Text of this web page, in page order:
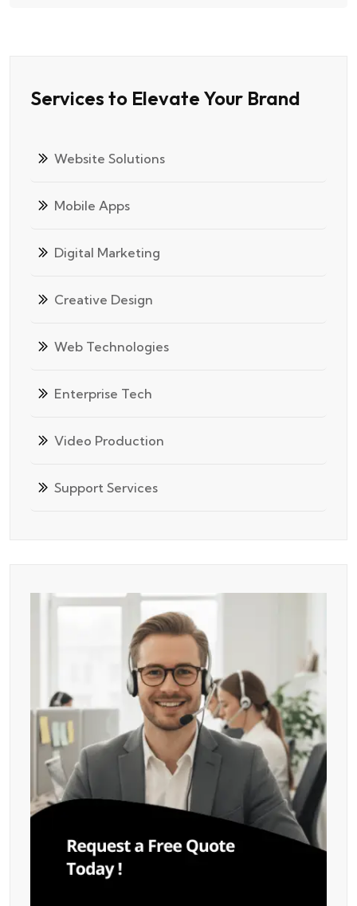
Services to Elevate Your Brand
Website Solutions
Mobile Apps
Digital Marketing
Creative Design
Web Technologies
Enterprise Tech
Video Production
Support Services